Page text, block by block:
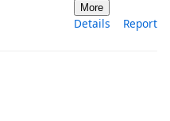
More
Details Report